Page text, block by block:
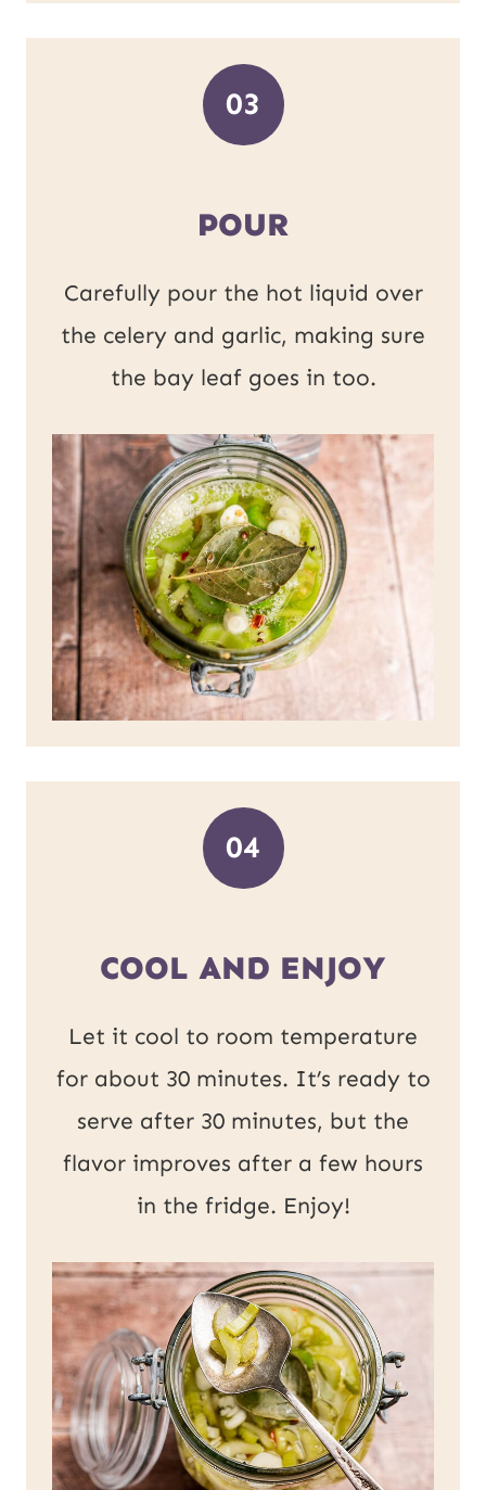
03
POUR
Carefully pour the hot liquid over
the celery and garlic, making sure
the bay leaf goes in too.
04
COOL AND ENJOY
Let it cool to room temperature
for about 30 minutes. It’s ready to
serve after 30 minutes, but the
flavor improves after a few hours
in the fridge. Enjoy!